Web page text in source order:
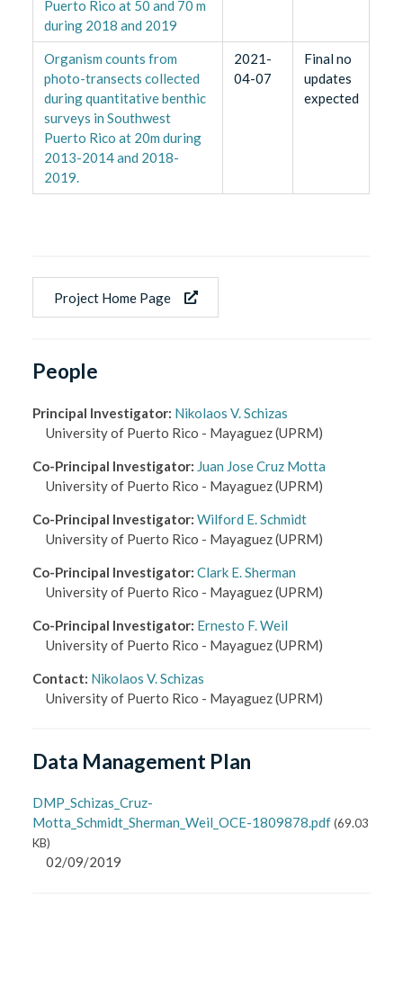
Puerto Rico at 50 and 70 m
during 2018 and 2019
Organism counts from
photo-transects collected
during quantitative benthic
surveys in Southwest
Puerto Rico at 20m during
2013-2014 and 2018-
2019.
2021-
04-07
Final no
updates
expected
Project Home Page
People
Principal Investigator: Nikolaos V. Schizas
University of Puerto Rico - Mayaguez(UPRM)
Co-Principal Investigator: Juan Jose Cruz Motta
University of Puerto Rico - Mayaguez(UPRM)
Co-Principal Investigator:Wilford E. Schmidt
University of Puerto Rico - Mayaguez(UPRM)
Co-Principal Investigator:Clark E. Sherman
University of Puerto Rico - Mayaguez(UPRM)
Co-Principal Investigator: Ernesto F. Weil
University of Puerto Rico - Mayaguez(UPRM)
Contact: Nikolaos V. Schizas
University of Puerto Rico - Mayaguez(UPRM)
Data Management Plan
DMP_Schizas_Cruz-
Motta_Schmidt_Sherman_Weil_OCE-1809878.pdf (69.03
KB)
02/09/2019